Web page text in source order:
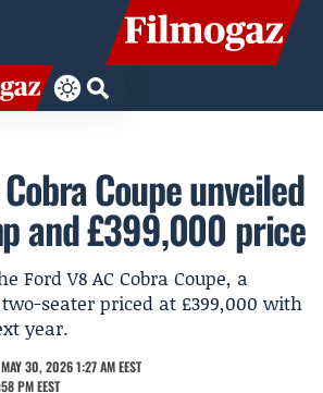
Coupe unveiled
and £399,000 price
Ford V8 AC Cobra Coupe, a
seater priced at £399,000 with
year.
30, 2026 1:27 AM EEST
PM EEST